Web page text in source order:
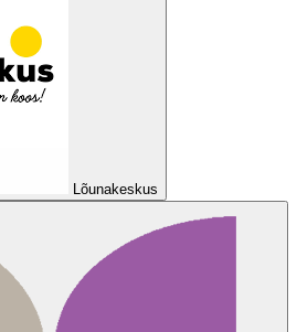
Lõunakeskus